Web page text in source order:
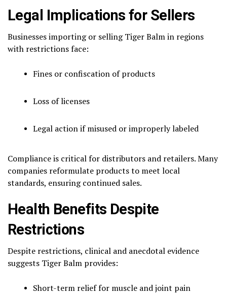
Legal Implications for Sellers
Businesses importing or selling Tiger Balm in regions
with restrictions face:
Fines or confiscation of products
Loss of licenses
Legal action if misused or improperly labeled
Compliance is critical for distributors and retailers. Many
companies reformulate products to meet local
standards, ensuring continued sales.
Health Benefits Despite
Restrictions
Despite restrictions, clinical and anecdotal evidence
suggests Tiger Balm provides:
Short-term relief for muscle and joint pain